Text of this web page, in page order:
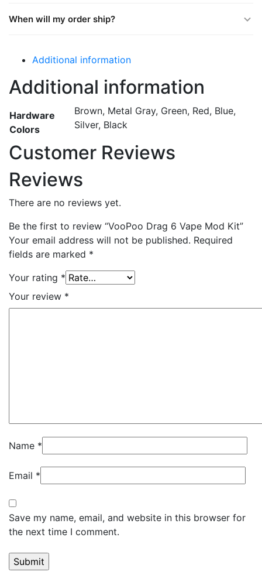
When will my order ship?
Additional information
Additional information
Hardware
Colors
Brown, Metal Gray, Green, Red, Blue,
Silver, Black
Customer Reviews
Reviews
There are no reviews yet.
Be the first to review “VooPoo Drag 6 Vape Mod Kit”
Your email address will not be published. Required
fields are marked *
Your rating *
Your review *
Name *
Email *
Save my name, email, and website in this browser for
the next time I comment.